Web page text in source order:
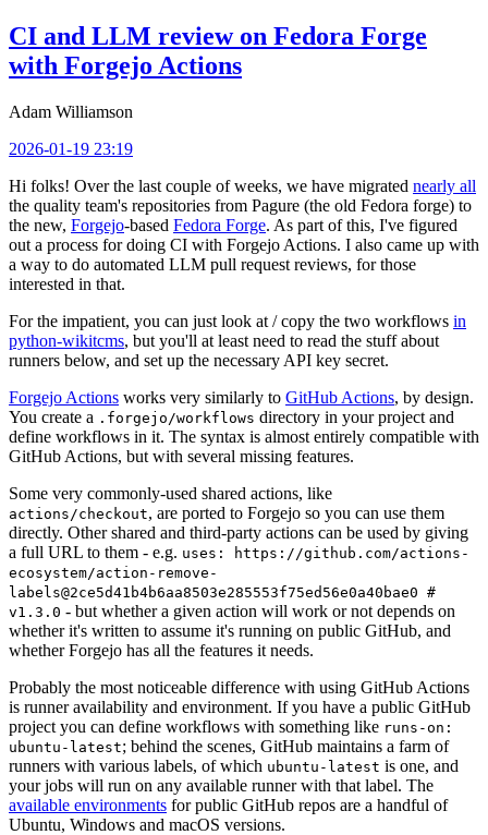
CI and LLM review on Fedora Forge
with Forgejo Actions
Adam Williamson
2026-01-19 23:19
Hi folks! Over the last couple of weeks, we have migrated nearly all
the quality team's repositories from Pagure (the old Fedora forge) to
the new, Forgejo-based Fedora Forge. As part of this, I've figured
out a process for doing CI with Forgejo Actions. I also came up with
a way to do automated LLM pull request reviews, for those
interested in that.
For the impatient, you can just look at / copy the two workflows in
python-wikitcms, but you'll at least need to read the stuff about
runners below, and set up the necessary API key secret.
Forgejo Actions works very similarly to GitHub Actions, by design.
You create a .forgejo/workflows directory in your project and
define workflows in it. The syntax is almost entirely compatible with
GitHub Actions, but with several missing features.
Some very commonly-used shared actions, like
actions/checkout, are ported to Forgejo so you can use them
directly. Other shared and third-party actions can be used by giving
a full URL to them - e.g. uses: https://github.com/actions-
ecosystem/action-remove-
labels@2ce5d41b4b6aa8503e285553f75ed56e0a40bae0 #
v1.3.0 - but whether a given action will work or not depends on
whether it's written to assume it's running on public GitHub, and
whether Forgejo has all the features it needs.
Probably the most noticeable difference with using GitHub Actions
is runner availability and environment. If you have a public GitHub
project you can define workflows with something like runs-on:
ubuntu-latest; behind the scenes, GitHub maintains a farm of
runners with various labels, of which ubuntu-latest is one, and
your jobs will run on any available runner with that label. The
available environments for public GitHub repos are a handful of
Ubuntu, Windows and macOS versions.